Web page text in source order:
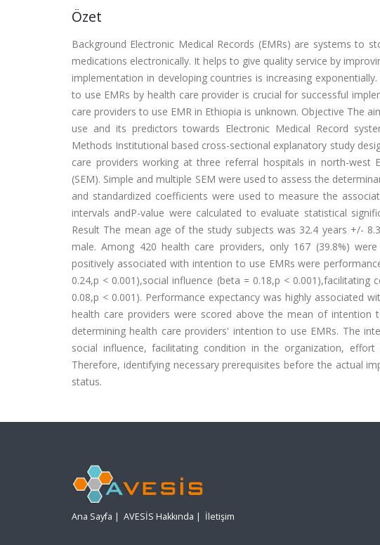
Özet
Background Electronic Medical Records (EMRs) are systems to
medications electronically. It helps to give quality service by
implementation in developing countries is increasing
to use EMRs by health care provider is crucial for successful
care providers to use EMR in Ethiopia is unknown. Objective The
use and its predictors towards Electronic Medical Record
Methods Institutional based cross-sectional explanatory study
care providers working at three referral hospitals in north-west
(SEM). Simple and multiple SEM were used to assess the
and standardized coefficients were used to measure the
intervals andP-value were calculated to evaluate statistical
Result The mean age of the study subjects was 32.4 years +/-
male. Among 420 health care providers, only 167 (39.8%)
positively associated with intention to use EMRs were
0.24,p < 0.001),social influence (beta = 0.18,p <
0.08,p < 0.001). Performance expectancy was highly associated
health care providers were scored above the mean of intention
determining health care providers' intention to use EMRs. The
social influence, facilitating condition in the organization,
Therefore, identifying necessary prerequisites before the actual
status.
Ana Sayfa | AVESİS Hakkında | İletişim